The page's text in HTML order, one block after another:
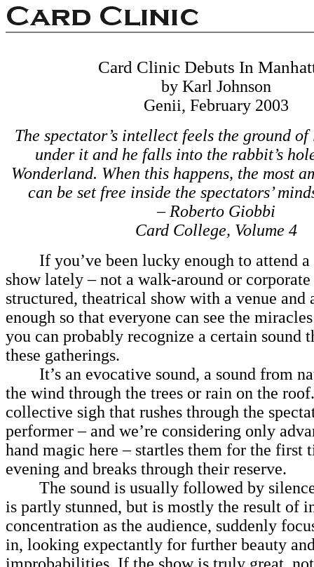
Card Clinic Debuts In
by Karl Johnson
Genii, February 2003
The spectator’s intellect feels the ground
under it and he falls into the rabbit’s
Wonderland. When this happens, the most
can be set free inside the spectators’
– Roberto Giobbi
Card College, Volume 4
If you’ve been lucky enough to attend a
show lately – not a walk-around or
structured, theatrical show with a venue and
enough so that everyone can see the
you can probably recognize a certain sound
these gatherings.
It’s an evocative sound, a sound from
the wind through the trees or rain on the
collective sigh that rushes through the
performer – and we’re considering only
hand magic here – startles them for the first
evening and breaks through their reserve.
The sound is usually followed by
is partly stunned, but is mostly the result of
concentration as the audience, suddenly
in, looking expectantly for further beauty